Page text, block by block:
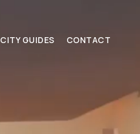
CITY GUIDES CONTACT